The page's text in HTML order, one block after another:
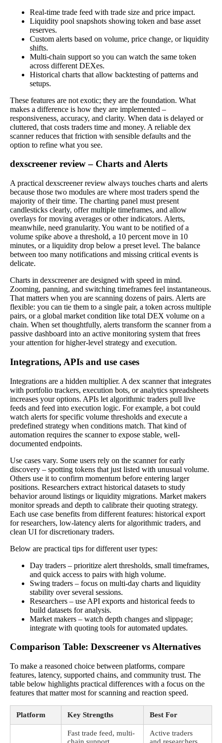
Real-time trade feed with trade size and price impact.
Liquidity pool snapshots showing token and base asset
reserves.
Custom alerts based on volume, price change, or liquidity
shifts.
Multi-chain support so you can watch the same token
across different DEXes.
Historical charts that allow backtesting of patterns and
setups.
These features are not exotic; they are the foundation. What
makes a difference is how they are implemented –
responsiveness, accuracy, and clarity. When data is delayed or
cluttered, that costs traders time and money. A reliable dex
scanner reduces that friction with sensible defaults and the
option to refine what you see.
dexscreener review – Charts and Alerts
A practical dexscreener review always touches charts and alerts
because those two modules are where most traders spend the
majority of their time. The charting panel must present
candlesticks clearly, offer multiple timeframes, and allow
overlays for moving averages or other indicators. Alerts,
meanwhile, need granularity. You want to be notified of a
volume spike above a threshold, a 10 percent move in 10
minutes, or a liquidity drop below a preset level. The balance
between too many notifications and missing critical events is
delicate.
Charts in dexscreener are designed with speed in mind.
Zooming, panning, and switching timeframes feel instantaneous.
That matters when you are scanning dozens of pairs. Alerts are
flexible: you can tie them to a single pair, a token across multiple
pairs, or a global market condition like total DEX volume on a
chain. When set thoughtfully, alerts transform the scanner from a
passive dashboard into an active monitoring system that frees
your attention for higher-level strategy and execution.
Integrations, APIs and use cases
Integrations are a hidden multiplier. A dex scanner that integrates
with portfolio trackers, execution bots, or analytics spreadsheets
increases your options. APIs let algorithmic traders pull live
feeds and feed into execution logic. For example, a bot could
watch alerts for specific volume thresholds and execute a
predefined strategy when conditions match. That kind of
automation requires the scanner to expose stable, well-
documented endpoints.
Use cases vary. Some users rely on the scanner for early
discovery – spotting tokens that just listed with unusual volume.
Others use it to confirm momentum before entering larger
positions. Researchers extract historical datasets to study
behavior around listings or liquidity migrations. Market makers
monitor spreads and depth to calibrate their quoting strategy.
Each use case benefits from different features: historical export
for researchers, low-latency alerts for algorithmic traders, and
clean UI for discretionary traders.
Below are practical tips for different user types:
Day traders – prioritize alert thresholds, small timeframes,
and quick access to pairs with high volume.
Swing traders – focus on multi-day charts and liquidity
stability over several sessions.
Researchers – use API exports and historical feeds to
build datasets for analysis.
Market makers – watch depth changes and slippage;
integrate with quoting tools for automated updates.
Comparison Table: Dexscreener vs Alternatives
To make a reasoned choice between platforms, compare
features, latency, supported chains, and community trust. The
table below highlights practical differences with a focus on the
features that matter most for scanning and reaction speed.
Platform Key Strengths Best For
Fast trade feed, multi-
Active traders